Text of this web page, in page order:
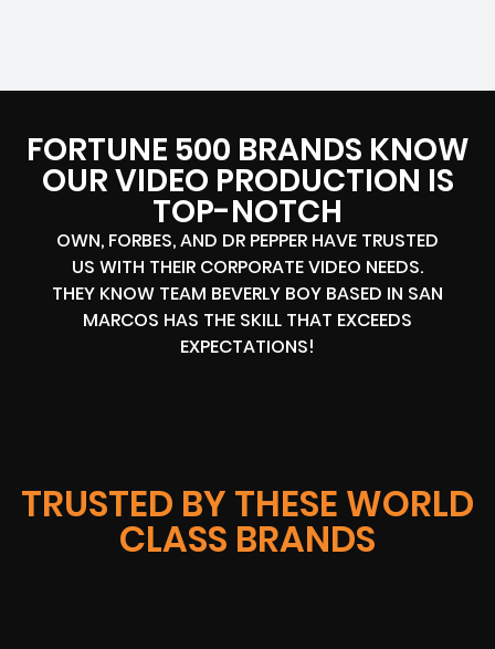
FORTUNE 500 BRANDS KNOW
OUR VIDEO PRODUCTION IS
TOP-NOTCH
OWN, FORBES, AND DR PEPPER HAVE TRUSTED
US WITH THEIR CORPORATE VIDEO NEEDS.
THEY KNOW TEAM BEVERLY BOY BASED IN SAN
MARCOS HAS THE SKILL THAT EXCEEDS
EXPECTATIONS!
TRUSTED BY THESE WORLD
CLASS BRANDS